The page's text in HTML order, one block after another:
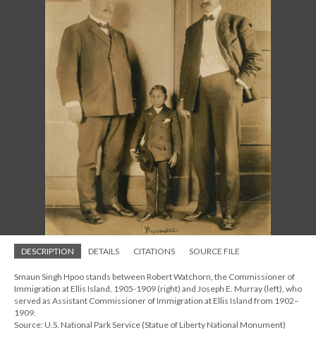
DESCRIPTION DETAILS CITATIONS SOURCE FILE
Smaun Singh Hpoo stands between Robert Watchorn, the Commissioner of
Immigration at Ellis Island, 1905-1909 (right) and Joseph E. Murray (left), who
served as Assistant Commissioner of Immigration at Ellis Island from 1902–
1909.
Source: U.S. National Park Service (Statue of Liberty National Monument)